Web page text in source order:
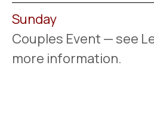
Sunday
Couples Event — see
more information.